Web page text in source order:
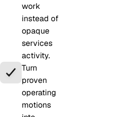
work
instead of
opaque
services
activity.
Turn
proven
operating
motions